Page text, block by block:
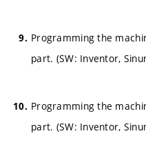
Programming the
part. (SW: Inventor,
Programming the
part. (SW: Inventor,